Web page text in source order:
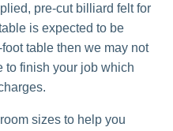
pre-cut billiard felt for
is expected to be
table then we may not
to finish your job which
sizes to help you